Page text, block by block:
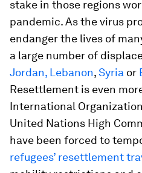
stake in those regions
pandemic. As the virus
endanger the lives of
a large number of
Jordan, Lebanon,Syria or
Resettlement is even
International
United Nations High
have been forced to
refugees’ resettlement